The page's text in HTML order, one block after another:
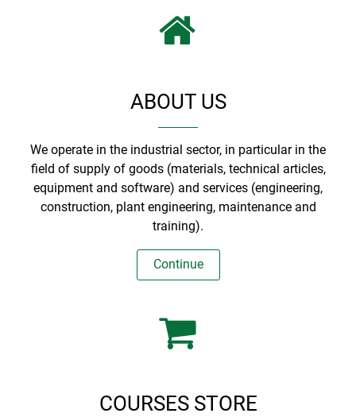
ABOUT US
We operate in the industrial sector, in particular in the
field of supply of goods (materials, technical articles,
equipment and software) and services (engineering,
construction, plant engineering, maintenance and
training).
Continue
COURSES STORE